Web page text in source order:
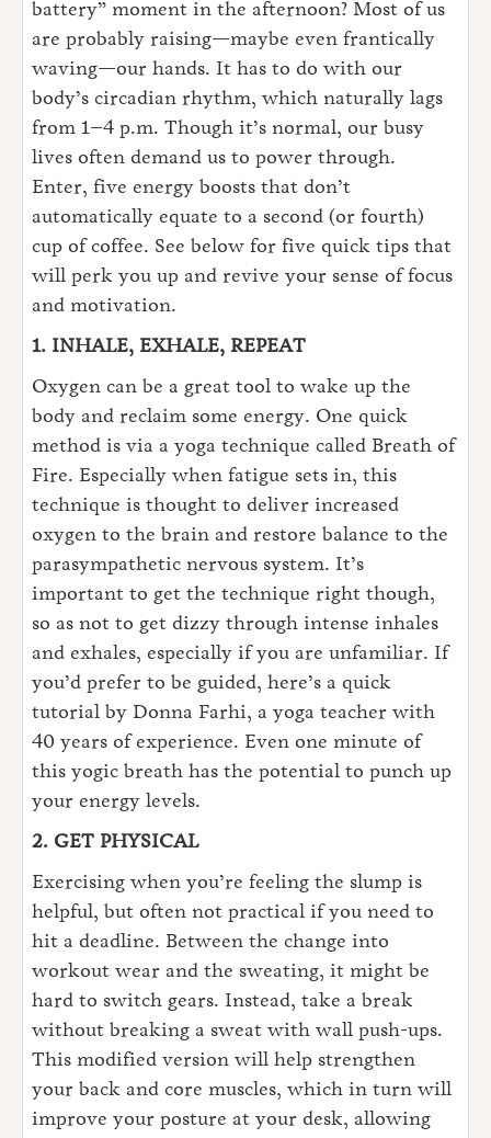
battery” moment in the afternoon? Most of us
are probably raising—maybe even frantically
waving—our hands. It has to do with our
body’s circadian rhythm, which naturally lags
from 1–4 p.m. Though it’s normal, our busy
lives often demand us to power through.
Enter, five energy boosts that don’t
automatically equate to a second (or fourth)
cup of coffee. See below for five quick tips that
will perk you up and revive your sense of focus
and motivation.
1. INHALE, EXHALE, REPEAT
Oxygen can be a great tool to wake up the
body and reclaim some energy. One quick
method is via a yoga technique called Breath of
Fire. Especially when fatigue sets in, this
technique is thought to deliver increased
oxygen to the brain and restore balance to the
parasympathetic nervous system. It’s
important to get the technique right though,
so as not to get dizzy through intense inhales
and exhales, especially if you are unfamiliar. If
you’d prefer to be guided, here’s a quick
tutorial by Donna Farhi, a yoga teacher with
40 years of experience. Even one minute of
this yogic breath has the potential to punch up
your energy levels.
2. GET PHYSICAL
Exercising when you’re feeling the slump is
helpful, but often not practical if you need to
hit a deadline. Between the change into
workout wear and the sweating, it might be
hard to switch gears. Instead, take a break
without breaking a sweat with wall push-ups.
This modified version will help strengthen
your back and core muscles, which in turn will
improve your posture at your desk, allowing